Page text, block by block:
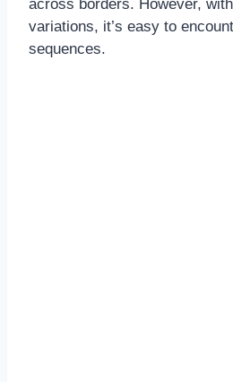
across borders. However,
variations, it’s easy to
sequences.